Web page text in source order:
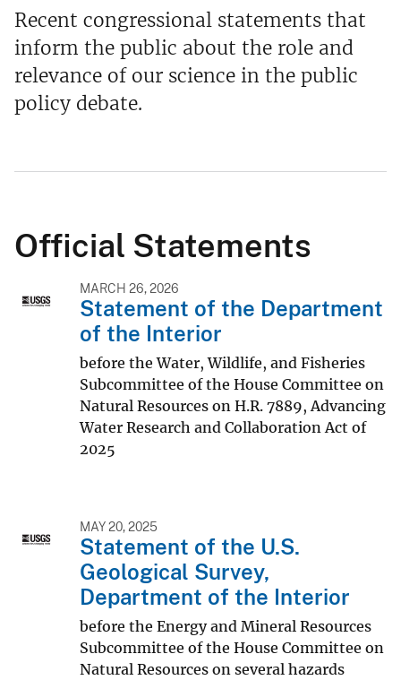
Recent congressional statements that
inform the public about the role and
relevance of our science in the public
policy debate.
Official Statements
MARCH 26, 2026
Statement of the Department
of the Interior
before the Water, Wildlife, and Fisheries
Subcommittee of the House Committee on
Natural Resources on H.R. 7889, Advancing
Water Research and Collaboration Act of
2025
MAY 20, 2025
Statement of the U.S.
Geological Survey,
Department of the Interior
before the Energy and Mineral Resources
Subcommittee of the House Committee on
Natural Resources on several hazards